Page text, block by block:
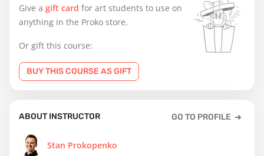
Give a gift card for art students to use on
anything in the Proko store.
Or gift this course:
BUY THIS COURSE AS GIFT
ABOUT INSTRUCTOR GO TO PROFILE
Stan Prokopenko